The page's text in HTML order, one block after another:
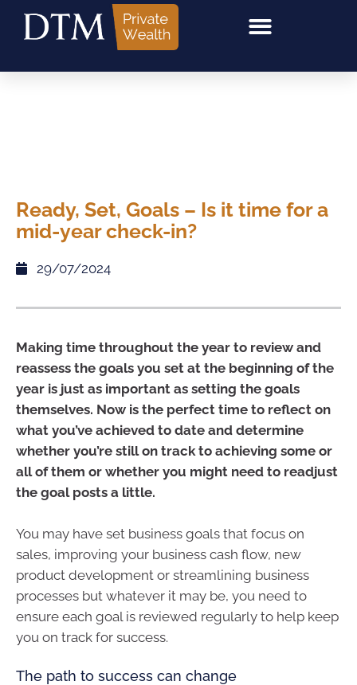
Ready, Set, Goals – Is it time for a
mid-year check-in?
29/07/2024
Making time throughout the year to review and
reassess the goals you set at the beginning of the
year is just as important as setting the goals
themselves. Now is the perfect time to reflect on
what you’ve achieved to date and determine
whether you’re still on track to achieving some or
all of them or whether you might need to readjust
the goal posts a little.
You may have set business goals that focus on
sales, improving your business cash flow, new
product development or streamlining business
processes but whatever it may be, you need to
ensure each goal is reviewed regularly to help keep
you on track for success.
The path to success can change